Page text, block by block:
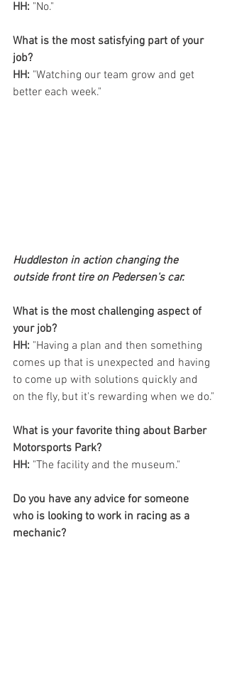
HH: "No."
What is the most satisfying part of your
job?
HH: "Watching our team grow and get
better each week."
Huddleston in action changing the
outside front tire on Pedersen's car.
What is the most challenging aspect of
your job?
HH: "Having a plan and then something
comes up that is unexpected and having
to come up with solutions quickly and
on the fly, but it's rewarding when we do."
What is your favorite thing about Barber
Motorsports Park?
HH: "The facility and the museum."
Do you have any advice for someone
who is looking to work in racing as a
mechanic?